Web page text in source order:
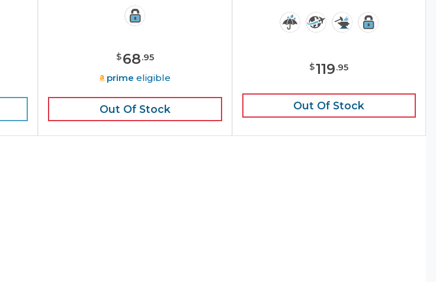
$68.95
prime eligible
Out Of Stock
$119.95
Out Of Stock